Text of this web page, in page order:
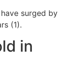
surged by
(1).
in